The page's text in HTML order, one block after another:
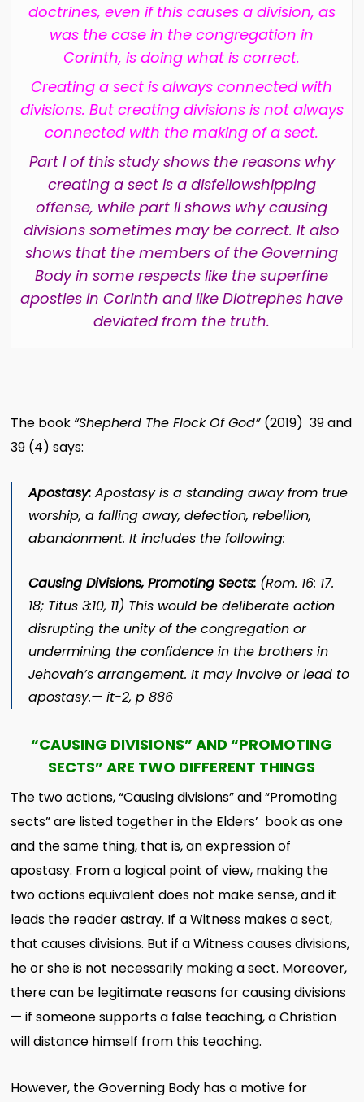
doctrines, even if this causes a division, as
was the case in the congregation in
Corinth, is doing what is correct.
Creating a sect is always connected with
divisions. But creating divisions is not always
connected with the making of a sect.
Part I of this study shows the reasons why
creating a sect is a disfellowshipping
offense, while part II shows why causing
divisions sometimes may be correct. It also
shows that the members of the Governing
Body in some respects like the superfine
apostles in Corinth and like Diotrephes have
deviated from the truth.
The book “Shepherd The Flock Of God” (2019) 39 and
39 (4) says:
Apostasy: Apostasy is a standing away from true
worship, a falling away, defection, rebellion,
abandonment. It includes the following:
Causing Divisions, Promoting Sects: (Rom. 16: 17.
18; Titus 3:10, 11) This would be deliberate action
disrupting the unity of the congregation or
undermining the confidence in the brothers in
Jehovah’s arrangement. It may involve or lead to
apostasy.—it-2, p 886
“CAUSING DIVISIONS” AND “PROMOTING
SECTS” ARE TWO DIFFERENT THINGS
The two actions, “Causing divisions” and “Promoting
sects” are listed together in the Elders’ book as one
and the same thing, that is, an expression of
apostasy. From a logical point of view, making the
two actions equivalent does not make sense, and it
leads the reader astray. If a Witness makes a sect,
that causes divisions. But if a Witness causes divisions,
he or she is not necessarily making a sect. Moreover,
there can be legitimate reasons for causing divisions
— if someone supports a false teaching, a Christian
will distance himself from this teaching.
However, the Governing Body has a motive for